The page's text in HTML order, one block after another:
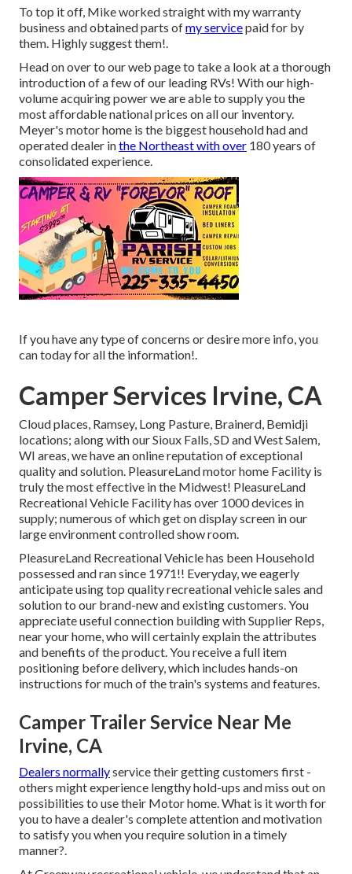
To top it off, Mike worked straight with my warranty
business and obtained parts ofmy servicepaid for by
them. Highly suggest them!.
Head on over to our web page to take a look at a thorough
introduction of a few of our leading RVs! With our high-
volume acquiring power we are able to supply you the
most affordable national prices on all our inventory.
Meyer's motor home is the biggest household had and
operated dealer inthe Northeast with over 180 years of
consolidated experience.
If you have any type of concerns or desire more info, you
can today for all the information!.
Camper Services Irvine, CA
Cloud places, Ramsey, Long Pasture, Brainerd, Bemidji
locations; along with our Sioux Falls, SD and West Salem,
WI areas, we have an online reputation of exceptional
quality and solution. PleasureLand motor home Facility is
truly the most effective in the Midwest! PleasureLand
Recreational Vehicle Facility has over 1000 devices in
supply; numerous of which get on display screen in our
large environment controlled show room.
PleasureLand Recreational Vehicle has been Household
possessed and ran since 1971!! Everyday, we eagerly
anticipate using top quality recreational vehicle sales and
solution to our brand-new and existing customers. You
appreciate useful connection building with Supplier Reps,
near your home, who will certainly explain the attributes
and benefits of the product. You receive a full item
positioning before delivery, which includes hands-on
instructions for much of the train's systems and features.
Camper Trailer Service Near Me
Irvine, CA
Dealers normallyservice their getting customers first -
others might experience lengthy hold-ups and miss out on
possibilities to use their Motor home. What is it worth for
you to have a dealer's complete attention and motivation
to satisfy you when you require solution in a timely
manner?.